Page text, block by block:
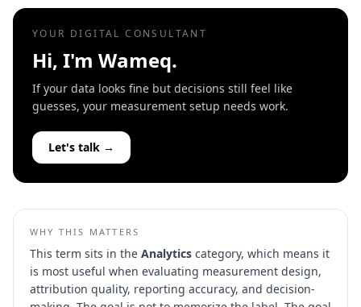
YOUR DIGITAL CONSULTANT
Hi, I'm Wameq.
If your data looks fine but decisions still feel like
guesses, your measurement setup needs work.
Let's talk →
WHY THIS MATTERS
This term sits in the Analytics category, which means it
is most useful when evaluating measurement design,
attribution quality, reporting accuracy, and decision-